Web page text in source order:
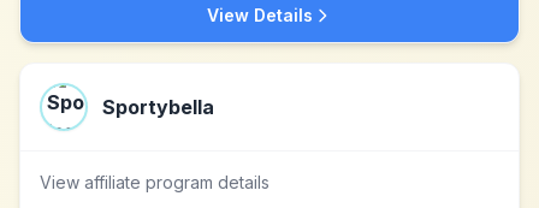
View Details
Sportybella
View affiliate program details